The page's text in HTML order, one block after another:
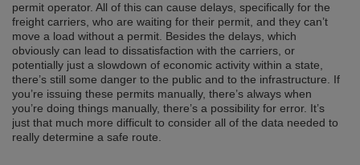
permit operator. All of this can cause delays, specifically for the
freight carriers, who are waiting for their permit, and they can’t
move a load without a permit. Besides the delays, which
obviously can lead to dissatisfaction with the carriers, or
potentially just a slowdown of economic activity within a state,
there’s still some danger to the public and to the infrastructure. If
you’re issuing these permits manually, there’s always when
you’re doing things manually, there’s a possibility for error. It’s
just that much more difficult to consider all of the data needed to
really determine a safe route.